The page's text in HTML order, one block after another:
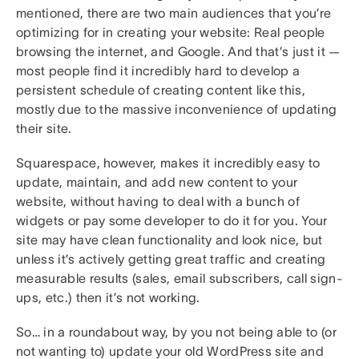
mentioned, there are two main audiences that you’re
optimizing for in creating your website: Real people
browsing the internet, and Google. And that’s just it —
most people find it incredibly hard to develop a
persistent schedule of creating content like this,
mostly due to the massive inconvenience of updating
their site.
Squarespace, however, makes it incredibly easy to
update, maintain, and add new content to your
website, without having to deal with a bunch of
widgets or pay some developer to do it for you. Your
site may have clean functionality and look nice, but
unless it’s actively getting great traffic and creating
measurable results (sales, email subscribers, call sign-
ups, etc.) then it’s not working.
So… in a roundabout way, by you not being able to (or
not wanting to) update your old WordPress site and